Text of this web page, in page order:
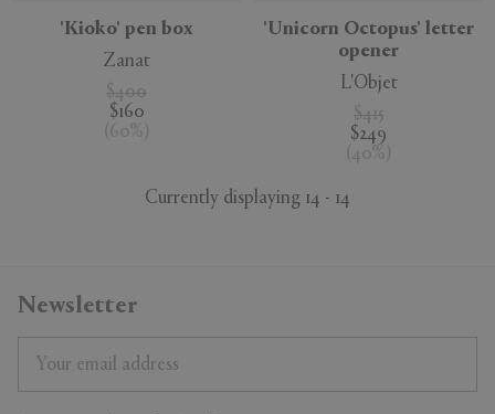
'Kioko' pen box
Zanat
$400
$160
( 60% )
'Unicorn Octopus' letter
opener
L'Objet
$415
$249
( 40% )
Currently displaying 14 - 14
Newsletter